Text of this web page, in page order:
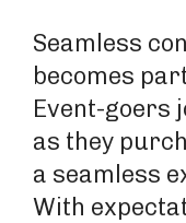
Seamless
becomes
Event-goers
as they
a seamless
With